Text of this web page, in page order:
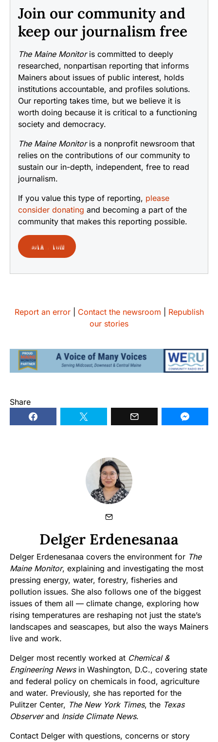
Join our community and
keep our journalism free
The Maine Monitoris committed to deeply
researched, nonpartisan reporting that informs
Mainers about issues of public interest, holds
institutions accountable, and profiles solutions.
Our reporting takes time, but we believe it is
worth doing because it is critical to a functioning
society and democracy.
The Maine Monitoris a nonprofit newsroom that
relies on the contributions of our community to
sustain our in-depth, independent, free to read
journalism.
If you value this type of reporting, please
consider donating and becoming a part of the
community that makes this reporting possible.
DONATE NOW
Report an error| Contact the newsroom
Republish
our stories
Share
Delger Erdenesanaa
Delger Erdenesanaa covers the environment for The
Maine Monitor, explaining and investigating the most
pressing energy, water, forestry, fisheries and
pollution issues. She also follows one of the biggest
issues of them all — climate change, exploring how
rising temperatures are reshaping not just the state’s
landscapes and seascapes, but also the ways Mainers
live and work.
Delger most recently worked at Chemical &
Engineering Newsin Washington, D.C., covering state
and federal policy on chemicals in food, agriculture
and water. Previously, she has reported for the
Pulitzer Center, The New York Times, the Texas
Observerand Inside Climate News.
Contact Delger with questions, concerns or story